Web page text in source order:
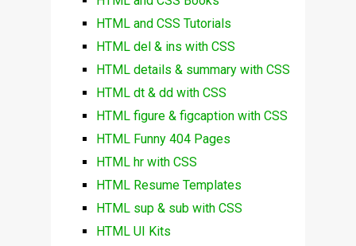
HTML and CSS Tutorials
HTML del & ins with CSS
HTML details & summary with CSS
HTML dt & dd with CSS
HTML figure & figcaption with CSS
HTML Funny 404 Pages
HTML hr with CSS
HTML Resume Templates
HTML sup & sub with CSS
HTML UI Kits